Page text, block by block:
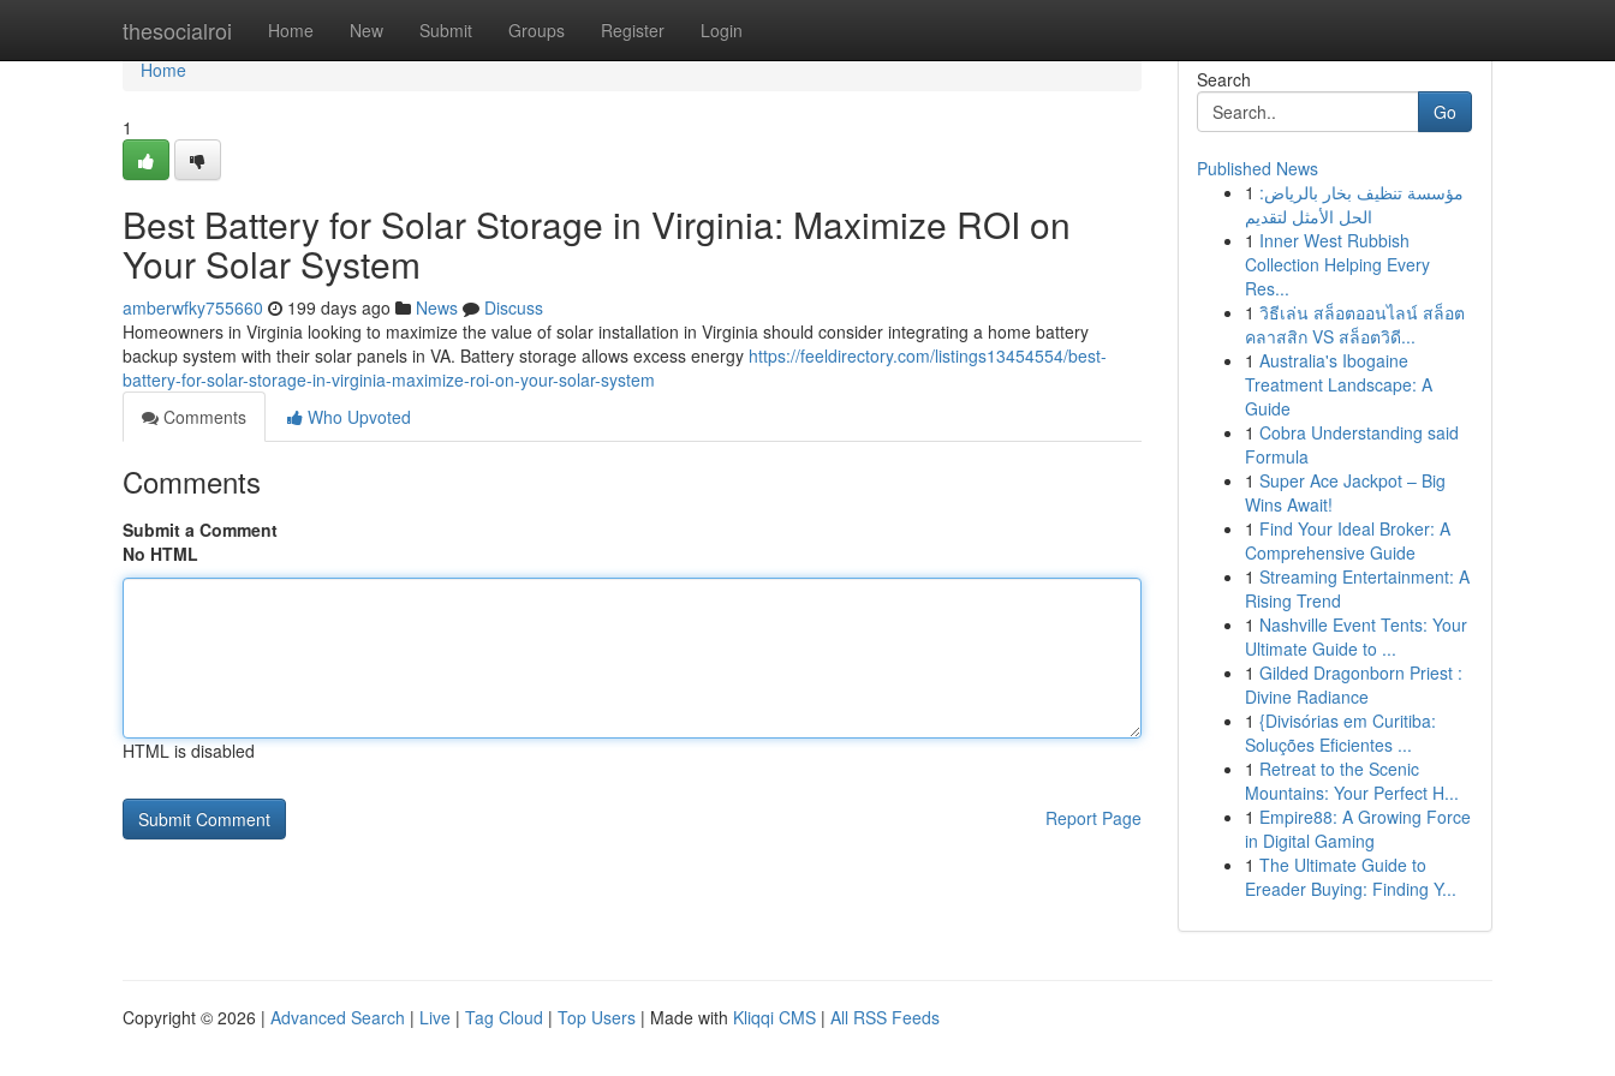
thesocialroi Home New Submit Groups Register Login
Home
Home
1
Best Battery for Solar Storage in Virginia: Maximize ROI on
Your Solar System
amberwfky755660 199 days ago News
Discuss
Homeowners in Virginia looking to maximize the value of solar installation in Virginia should consider integrating a home battery
backup system with their solar panels in VA. Battery storage allows excess energy https://feeldirectory.com/listings13454554/best-
battery-for-solar-storage-in-virginia-maximize-roi-on-your-solar-system
Comments
Who Upvoted
Comments
Submit a Comment
No HTML
HTML is disabled
Report Page
Search
Go
Published News
1 مؤسسة تنظيف بخار بالرياض:
الحل الأمثل لتقديم
1 Inner West Rubbish
Collection Helping Every
Res...
1 วิธีเล่น สล็อตออนไลน์ สล็อต
คลาสสิก VS สล็อตวิดี...
1 Australia's Ibogaine
Treatment Landscape: A
Guide
1 Cobra Understanding said
Formula
1 Super Ace Jackpot – Big
Wins Await!
1 Find Your Ideal Broker: A
Comprehensive Guide
1 Streaming Entertainment: A
Rising Trend
1 Nashville Event Tents: Your
Ultimate Guide to ...
1 Gilded Dragonborn Priest :
Divine Radiance
1 {Divisórias em Curitiba:
Soluções Eficientes ...
1 Retreat to the Scenic
Mountains: Your Perfect H...
1 Empire88: A Growing Force
in Digital Gaming
1 The Ultimate Guide to
Ereader Buying: Finding Y...
Copyright © 2026 | Advanced Search | Live | Tag Cloud | Top Users | Made with Kliqqi CMS | All RSS Feeds